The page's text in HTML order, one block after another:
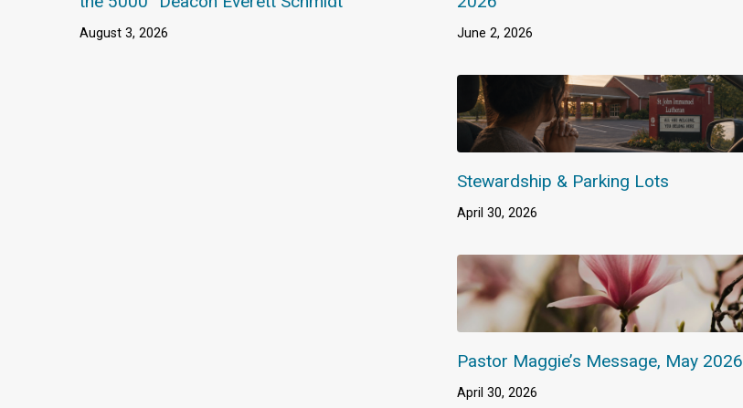
August 3, 2026 June 2, 2026
Stewardship & Parking Lots
April 30, 2026
Pastor Maggie’s Message, May 2026
April 30, 2026